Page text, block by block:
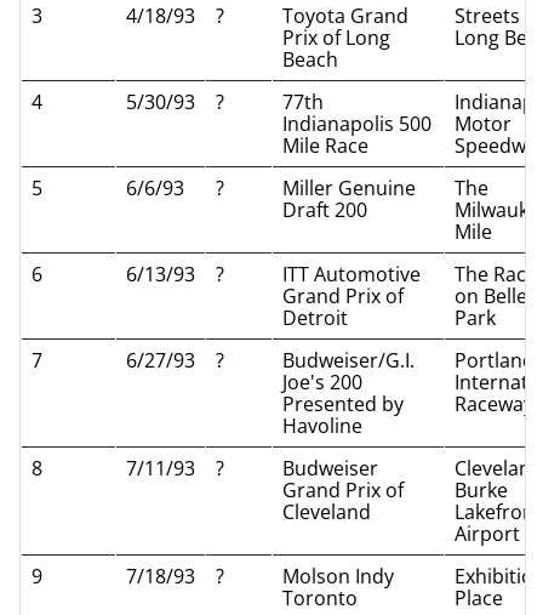
3
4/18/93 ?
Toyota Grand
Prix of Long
Beach
Streets of
Long
4 5/30/93 ?
77th
Indianapolis 500
Mile Race
Motor
5
6/6/93 ?
Miller Genuine
Draft 200
The
Mile
6
6/13/93 ?
ITT Automotive
Grand Prix of
Detroit
The
on Belle
Park
7
6/27/93 ?
Budweiser/G.I.
Joe's 200
Presented by
Havoline
Portland
Raceway
8 7/11/93 ?
Budweiser
Grand Prix of
Cleveland
Cleveland
Burke
Lakefront
Airport
9
7/18/93 ?
Molson Indy
Toronto
Place